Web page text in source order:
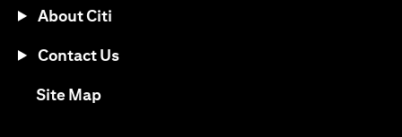
About Citi
Contact Us
Site Map(opens in a new tab)